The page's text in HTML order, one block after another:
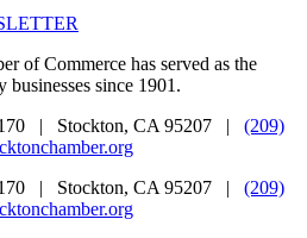
of Commerce has served as the
since 1901.
170 | Stockton, CA 95207 | (209)
170 | Stockton, CA 95207 | (209)